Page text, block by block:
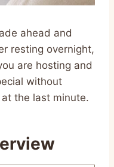
ahead and
resting overnight,
are hosting and
without
the last minute.